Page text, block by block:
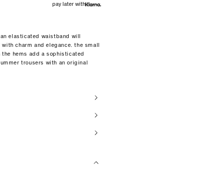
pay later with
elasticated waistband will
charm and elegance. the small
hems add a sophisticated
trousers with an original